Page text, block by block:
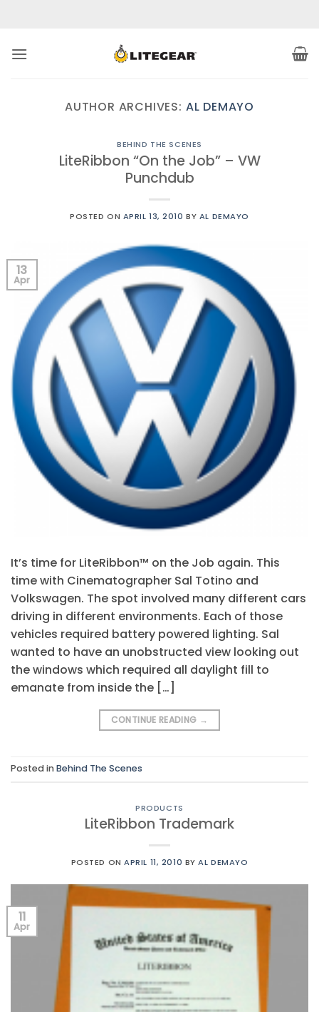
AUTHOR ARCHIVES: AL DEMAYO
BEHIND THE SCENES
LiteRibbon “On the Job” – VW
Punchdub
POSTED ON APRIL 13, 2010 BY AL DEMAYO
13
Apr
It’s time for LiteRibbon™ on the Job again. This
time with Cinematographer Sal Totino and
Volkswagen. The spot involved many different cars
driving in different environments. Each of those
vehicles required battery powered lighting. Sal
wanted to have an unobstructed view looking out
the windows which required all daylight fill to
emanate from inside the […]
CONTINUE READING →
Posted inBehind The Scenes
PRODUCTS
LiteRibbon Trademark
POSTED ONAPRIL 11, 2010 BYAL DEMAYO
11
Apr